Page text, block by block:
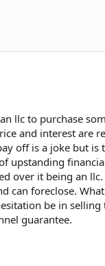
llc to purchase
and interest are
off is a joke but is
upstanding
over it being an
can foreclose.
be in selling
guarantee.